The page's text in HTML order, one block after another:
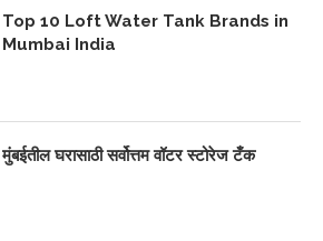
Top 10 Loft Water Tank Brands in
Mumbai India
मुंबईतील घरासाठी सर्वोत्तम वॉटर स्टोरेज टँक